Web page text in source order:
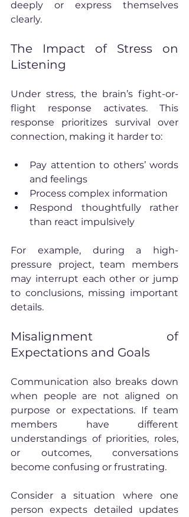
deeply or express themselves
clearly.
The Impact of Stress on
Listening
Under stress, the brain’s fight-or-
flight response activates. This
response prioritizes survival over
connection, making it harder to:
Pay attention to others’ words
and feelings
Process complex information
Respond thoughtfully rather
than react impulsively
For example, during a high-
pressure project, team members
may interrupt each other or jump
to conclusions, missing important
details.
Misalignment of
Expectations and Goals
Communication also breaks down
when people are not aligned on
purpose or expectations. If team
members have different
understandings of priorities, roles,
or outcomes, conversations
become confusing or frustrating.
Consider a situation where one
person expects detailed updates